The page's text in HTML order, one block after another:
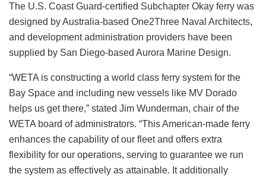
The U.S. Coast Guard-certified Subchapter Okay ferry was
designed by Australia-based One2Three Naval Architects,
and development administration providers have been
supplied by San Diego-based Aurora Marine Design.
“WETA is constructing a world class ferry system for the
Bay Space and including new vessels like MV Dorado
helps us get there,” stated Jim Wunderman, chair of the
WETA board of administrators. “This American-made ferry
enhances the capability of our fleet and offers extra
flexibility for our operations, serving to guarantee we run
the system as effectively as attainable. It additionally